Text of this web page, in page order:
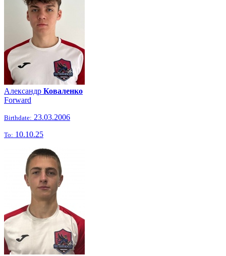
Александр Коваленко
Forward
Birthdate: 23.03.2006
To: 10.10.25